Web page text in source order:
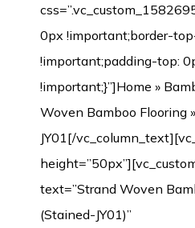
0px !important;border-
!important;padding-top:
!important;}”]Home »
Woven Bamboo Flooring » Stained-JY01[/vc_column_text][vc_empty_space height=”50px”][vc_custom_heading text=”Strand Woven Bamboo Flooring (Stained-JY01)” font_container=”tag:h1|font_size:30|text_align:left|color:%23383838|line_height:1″ use_theme_fonts=”yes” css_animation=”fadeIn” css=”.vc_custom_1582695884088{margin-left: 0px !important;border-left-width: 0px !important;padding-left: 0px !important;}”][vc_separator css=”.vc_custom_1542631708531{margin-left: 0px !important;border-left-width: 0px !important;padding-top: 5px !important;padding-left: 0px !important;}”][/